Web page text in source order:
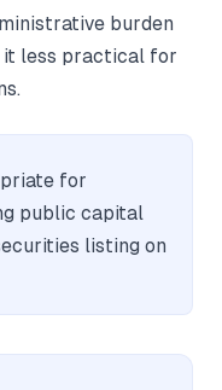
burden
it less practical for
for
public capital
listing on